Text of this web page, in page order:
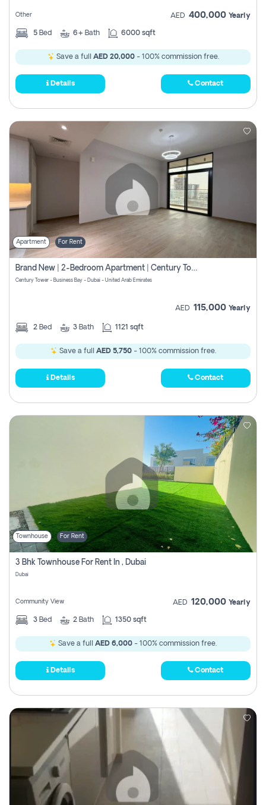
Other AED 400,000 Yearly
5 Bed 6+ Bath 6000 sqft
Save a full AED 20,000- 100% commission free.
Details Contact
Apartment For Rent
Brand New | 2-Bedroom Apartment | Century Tower | Unit # 607
Century Tower - Business Bay - Dubai - United Arab Emirates
AED 115,000 Yearly
2 Bed 3 Bath 1121 sqft
Save a full AED 5,750- 100% commission free.
Details Contact
Townhouse For Rent
3 Bhk Townhouse For Rent In , Dubai
Dubai
Community View AED 120,000 Yearly
3 Bed 2 Bath 1350 sqft
Save a full AED 6,000 - 100% commission free.
Details Contact